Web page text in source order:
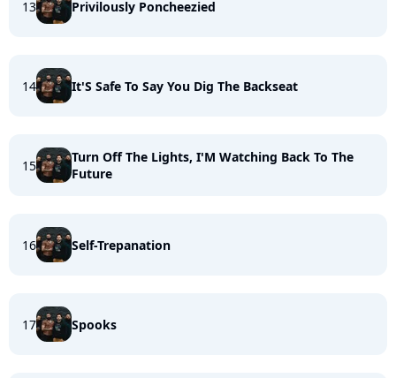
13 Privilously Poncheezied
14 It'S Safe To Say You Dig The Backseat
15
Turn Off The Lights, I'M Watching Back To The
Future
16 Self-Trepanation
17 Spooks